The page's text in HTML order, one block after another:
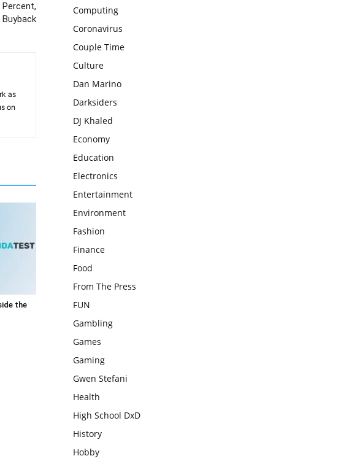
as
on
the
Computing
Coronavirus
Couple Time
Culture
Dan Marino
Darksiders
DJ Khaled
Economy
Education
Electronics
Entertainment
Environment
Fashion
Finance
Food
From The Press
FUN
Gambling
Games
Gaming
Gwen Stefani
Health
High School DxD
History
Hobby